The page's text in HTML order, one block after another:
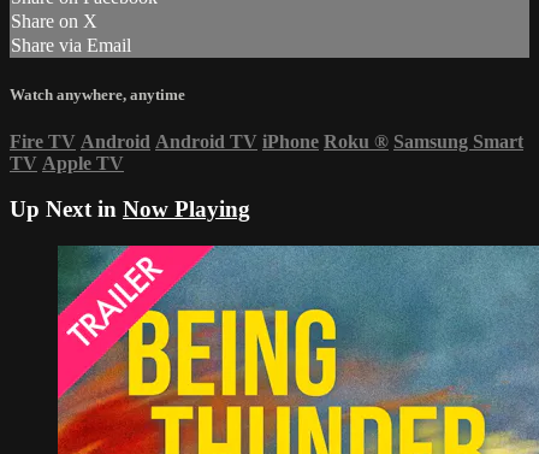
Share on X
Share via Email
Watch anywhere, anytime
Fire TV Android Android TV iPhone Roku ® Samsung Smart
TV Apple TV
Up Next in Now Playing